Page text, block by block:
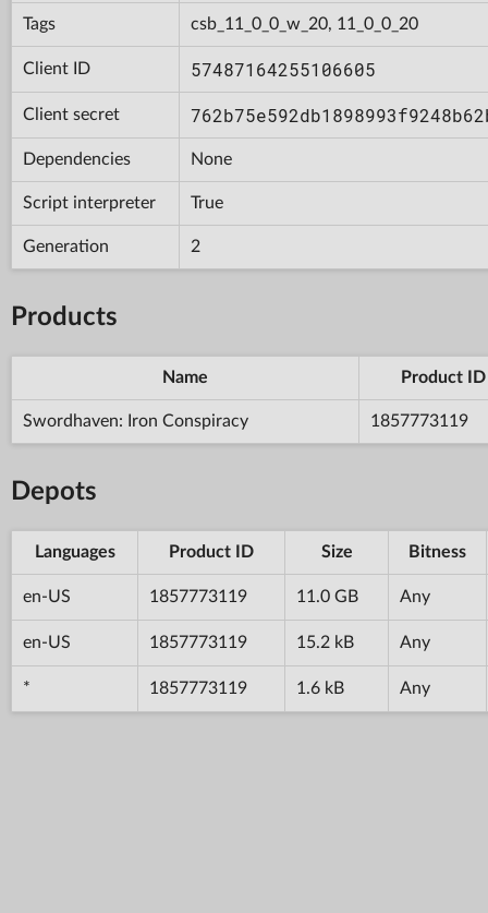
Tags csb_11_0_0_w_20, 11_0_0_20
Client ID 57487164255106605
Client secret
Dependencies None
Script interpreter True
Generation 2
Products
Name Product ID
Swordhaven: Iron Conspiracy 1857773119
Depots
Languages Product ID Size Bitness
en-US 1857773119 11.0 GB Any
en-US 1857773119 15.2 kB Any
* 1857773119 1.6 kB Any